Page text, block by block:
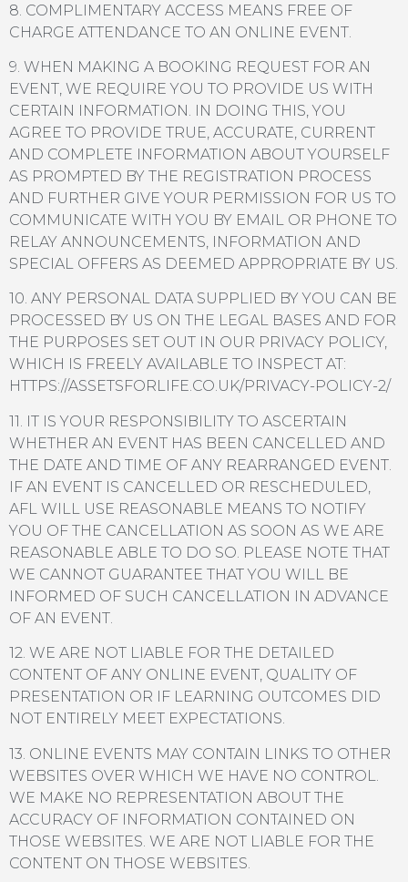
8. COMPLIMENTARY ACCESS MEANS FREE OF
CHARGE ATTENDANCE TO AN ONLINE EVENT.
9. WHEN MAKING A BOOKING REQUEST FOR AN
EVENT, WE REQUIRE YOU TO PROVIDE US WITH
CERTAIN INFORMATION. IN DOING THIS, YOU
AGREE TO PROVIDE TRUE, ACCURATE, CURRENT
AND COMPLETE INFORMATION ABOUT YOURSELF
AS PROMPTED BY THE REGISTRATION PROCESS
AND FURTHER GIVE YOUR PERMISSION FOR US TO
COMMUNICATE WITH YOU BY EMAIL OR PHONE TO
RELAY ANNOUNCEMENTS, INFORMATION AND
SPECIAL OFFERS AS DEEMED APPROPRIATE BY US.
10. ANY PERSONAL DATA SUPPLIED BY YOU CAN BE
PROCESSED BY US ON THE LEGAL BASES AND FOR
THE PURPOSES SET OUT IN OUR PRIVACY POLICY,
WHICH IS FREELY AVAILABLE TO INSPECT AT:
HTTPS://ASSETSFORLIFE.CO.UK/PRIVACY-POLICY-2/
11. IT IS YOUR RESPONSIBILITY TO ASCERTAIN
WHETHER AN EVENT HAS BEEN CANCELLED AND
THE DATE AND TIME OF ANY REARRANGED EVENT.
IF AN EVENT IS CANCELLED OR RESCHEDULED,
AFL WILL USE REASONABLE MEANS TO NOTIFY
YOU OF THE CANCELLATION AS SOON AS WE ARE
REASONABLE ABLE TO DO SO. PLEASE NOTE THAT
WE CANNOT GUARANTEE THAT YOU WILL BE
INFORMED OF SUCH CANCELLATION IN ADVANCE
OF AN EVENT.
12. WE ARE NOT LIABLE FOR THE DETAILED
CONTENT OF ANY ONLINE EVENT, QUALITY OF
PRESENTATION OR IF LEARNING OUTCOMES DID
NOT ENTIRELY MEET EXPECTATIONS.
13. ONLINE EVENTS MAY CONTAIN LINKS TO OTHER
WEBSITES OVER WHICH WE HAVE NO CONTROL.
WE MAKE NO REPRESENTATION ABOUT THE
ACCURACY OF INFORMATION CONTAINED ON
THOSE WEBSITES. WE ARE NOT LIABLE FOR THE
CONTENT ON THOSE WEBSITES.